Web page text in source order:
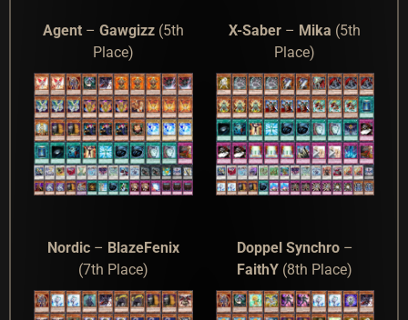
Agent– Gawgizz(5th
Place)
X-Saber – Mika (5th
Place)
Nordic– BlazeFenix
(7th Place)
Doppel Synchro–
FaithY (8th Place)